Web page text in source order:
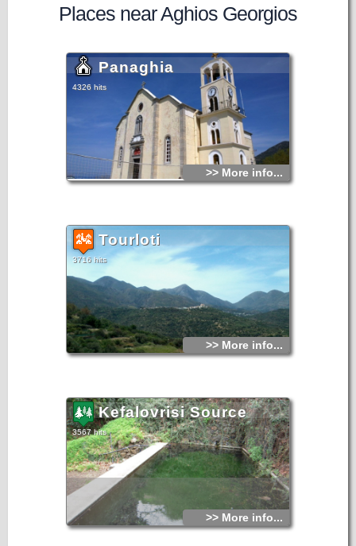
Places near Aghios Georgios
Panaghia
4326 hits
>> More info...
Tourloti
3716 hits
>> More info...
Kefalovrisi Source
3567 hits
>> More info...